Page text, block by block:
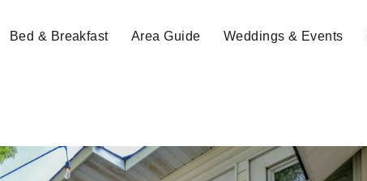
Bed & Breakfast Area Guide Weddings & Events